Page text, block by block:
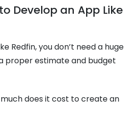
Develop an App Like
Redfin, you don’t need a huge
proper estimate and budget
much does it cost to create an